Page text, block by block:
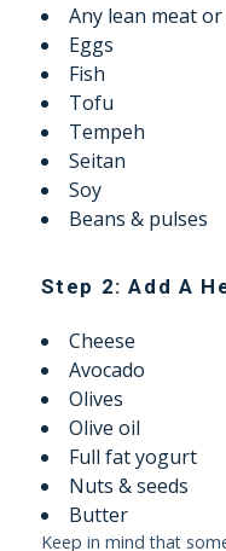
Any lean meat
Eggs
Fish
Tofu
Tempeh
Seitan
Soy
Beans & pulses
Step 2: Add A
Cheese
Avocado
Olives
Olive oil
Full fat yogurt
Nuts & seeds
Butter
Keep in mind that